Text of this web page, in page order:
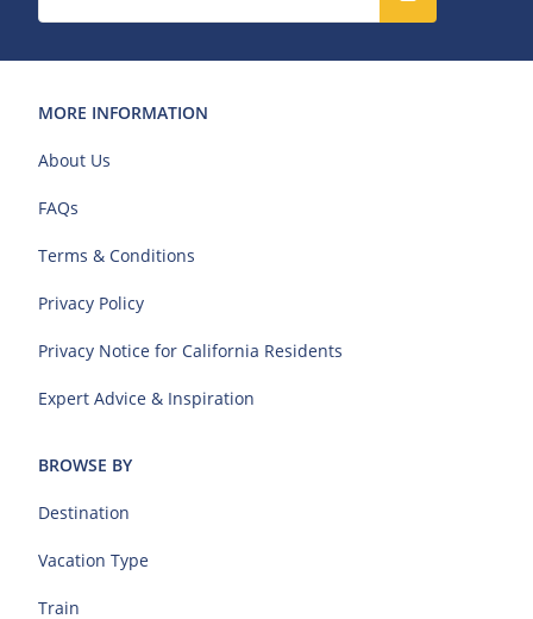
MORE INFORMATION
About Us
FAQs
Terms & Conditions
Privacy Policy
Privacy Notice for California Residents
Expert Advice & Inspiration
BROWSE BY
Destination
Vacation Type
Train